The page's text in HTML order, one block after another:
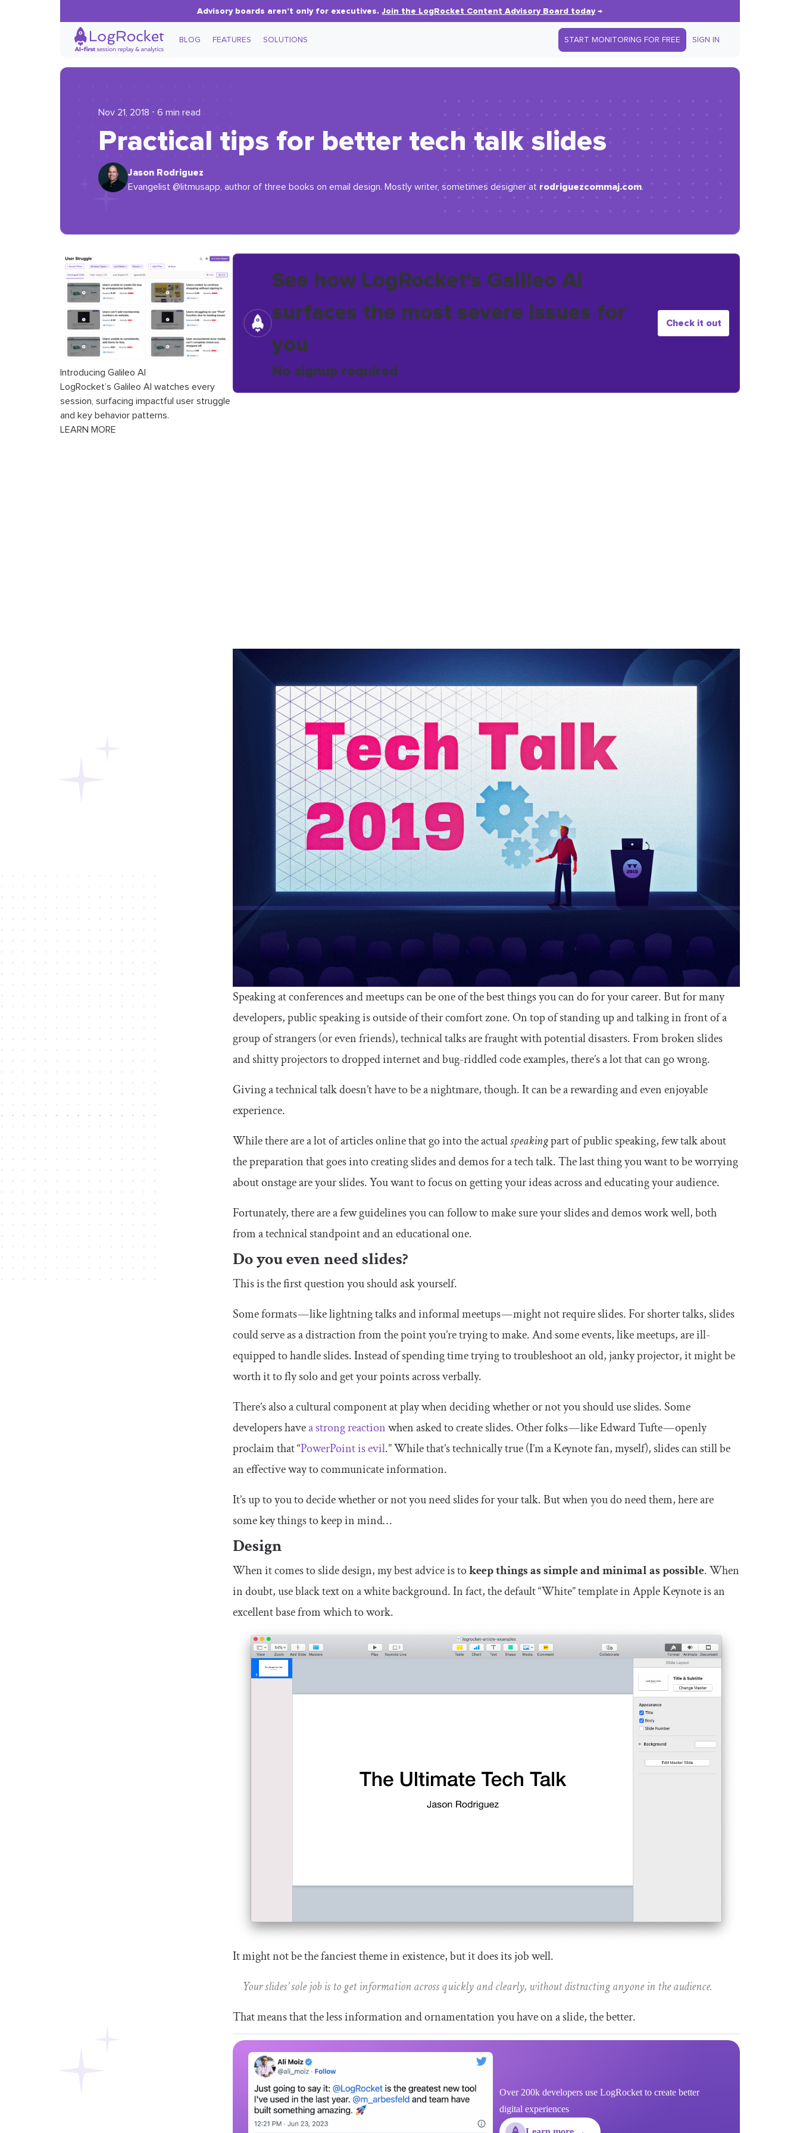
Advisory boards aren’t only for executives.Join the LogRocket Content Advisory Board today→
BLOG FEATURES SOLUTIONS START MONITORING FOR FREE SIGN IN
Nov 21, 2018 ⋅ 6 min read
Practical tips for better tech talk slides
Jason Rodriguez
Evangelist @litmusapp, author of three books on email design. Mostly writer, sometimes designer at rodriguezcommaj.com.
Introducing Galileo AI
LogRocket’s Galileo AI watches every
session, surfacing impactful user struggle
and key behavior patterns.
LEARN MORE
See how LogRocket's Galileo AI
surfaces the most severe issues for
you
No signup required
Check it out
Speaking at conferences and meetups can be one of the best things you can do for your career. But for many
developers, public speaking is outside of their comfort zone. On top of standing up and talking in front of a
group of strangers (or even friends), technical talks are fraught with potential disasters. From broken slides
and shitty projectors to dropped internet and bug-riddled code examples, there’s a lot that can go wrong.
Giving a technical talk doesn’t have to be a nightmare, though. It can be a rewarding and even enjoyable
experience.
While there are a lot of articles online that go into the actualspeakingpart of public speaking, few talk about
the preparation that goes into creating slides and demos for a tech talk. The last thing you want to be worrying
about onstage are your slides. You want to focus on getting your ideas across and educating your audience.
Fortunately, there are a few guidelines you can follow to make sure your slides and demos work well, both
from a technical standpoint and an educational one.
Do you even need slides?
This is the first question you should ask yourself.
Some formats — like lightning talks and informal meetups — might not require slides. For shorter talks, slides
could serve as a distraction from the point you’re trying to make. And some events, like meetups, are ill-
equipped to handle slides. Instead of spending time trying to troubleshoot an old, janky projector, it might be
worth it to fly solo and get your points across verbally.
There’s also a cultural component at play when deciding whether or not you should use slides. Some
developers havea strong reactionwhen asked to create slides. Other folks — like Edward Tufte — openly
proclaim that “PowerPoint is evil.” While that’s technically true (I’m a Keynote fan, myself), slides can still be
an effective way to communicate information.
It’s up to you to decide whether or not you need slides for your talk. But when you do need them, here are
some key things to keep in mind…
Design
When it comes to slide design, my best advice is tokeep things as simple and minimal as possible. When
in doubt, use black text on a white background. In fact, the default “White” template in Apple Keynote is an
excellent base from which to work.
It might not be the fanciest theme in existence, but it does its job well.
Your slides’ sole job is to get information across quickly and clearly, without distracting anyone in the audience.
That means that the less information and ornamentation you have on a slide, the better.
Over 200k developers use LogRocket to create better
digital experiences